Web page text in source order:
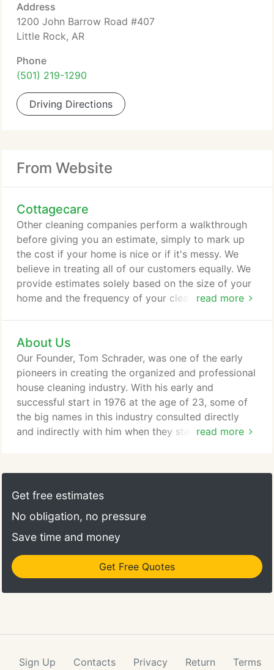
Address
1200 John Barrow Road #407
Little Rock, AR
Phone
(501) 219-1290
Driving Directions
From Website
Cottagecare
read more
Other cleaning companies perform a walkthrough
before giving you an estimate, simply to mark up
the cost if your home is nice or if it's messy. We
believe in treating all of our customers equally. We
provide estimates solely based on the size of your
home and the frequency of your cleanings. We
a cleaning contract, the quality of your cleanings
can deteriorate over time. We prove our confidence
& value of each and every cleaning, by letting our
customers choose when to start and stop service.
About Us
read more
Our Founder, Tom Schrader, was one of the early
pioneers in creating the organized and professional
house cleaning industry. With his early and
successful start in 1976 at the age of 23, some of
the big names in this industry consulted directly
and indirectly with him when they started up their
CottageCare, which Tom started in 1988, still has
some unique features to it that make a huge impact
customers.
Get free estimates
No obligation, no pressure
Save time and money
Get Free Quotes
Sign Up Contacts Privacy Return Terms